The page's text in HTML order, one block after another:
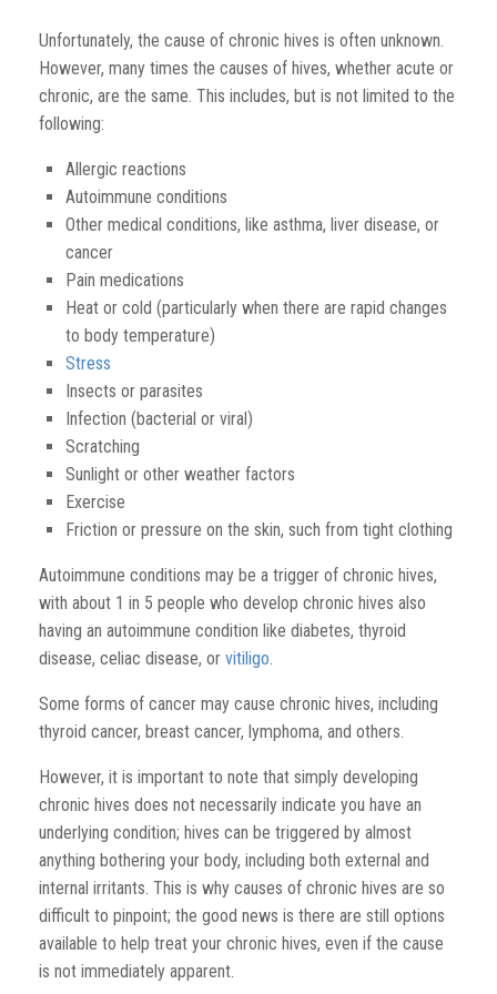
Unfortunately, the cause of chronic hives is often unknown.
However, many times the causes of hives, whether acute or
chronic, are the same. This includes, but is not limited to the
following:
Allergic reactions
Autoimmune conditions
Other medical conditions, like asthma, liver disease, or
cancer
Pain medications
Heat or cold (particularly when there are rapid changes
to body temperature)
Stress
Insects or parasites
Infection (bacterial or viral)
Scratching
Sunlight or other weather factors
Exercise
Friction or pressure on the skin, such from tight clothing
Autoimmune conditions may be a trigger of chronic hives,
with about 1 in 5 people who develop chronic hives also
having an autoimmune condition like diabetes, thyroid
disease, celiac disease, or vitiligo
Some forms of cancer may cause chronic hives, including
thyroid cancer, breast cancer, lymphoma, and others.
However, it is important to note that simply developing
chronic hives does not necessarily indicate you have an
underlying condition; hives can be triggered by almost
anything bothering your body, including both external and
internal irritants. This is why causes of chronic hives are so
difficult to pinpoint; the good news is there are still options
available to help treat your chronic hives, even if the cause
is not immediately apparent.